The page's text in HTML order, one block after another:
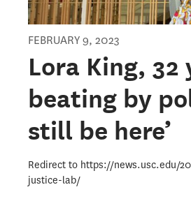
FEBRUARY 9, 2023
Lora King, 32
beating by
still be here’
Redirect to https://news.usc.edu/
justice-lab/